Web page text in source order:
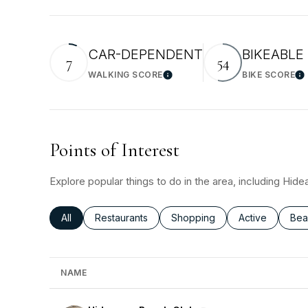
7 CAR-DEPENDENT
WALKING SCORELearn More
54 BIKEABLE
BIKE SCORE
Points of Interest
Explore popular things to do in the area, including
Search businesses related to
All Search businesses related to
Restaurants Search businesses related to
Shopping Search
Active
NAME